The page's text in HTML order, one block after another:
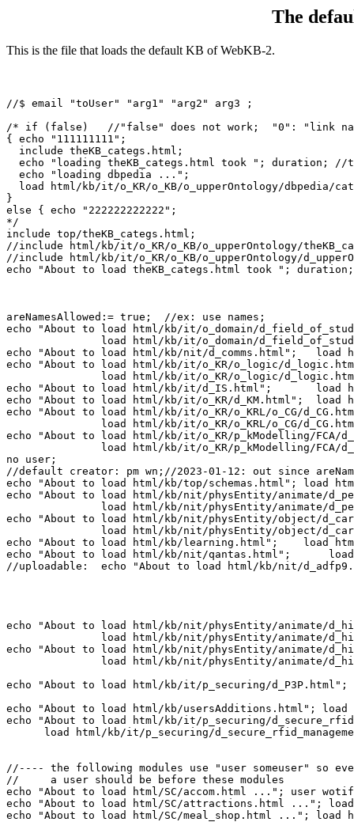
The
This is the file that loads the default KB of WebKB-2.
//$ email "toUser" "arg1" "arg2" arg3 ;
/* if (false)   //"false" does not work;  "0": "link
{ echo "111111111";
  include theKB_categs.html;
echo "loading theKB_categs.html took "; duration;
  echo "loading dbpedia ...";
load html/kb/it/o_KR/o_KB/o_upperOntology/dbpedia/
}
else { echo "222222222222";
*/
include top/theKB_categs.html;
//include html/kb/it/o_KR/o_KB/o_upperOntology/
//include html/kb/it/o_KR/o_KB/o_upperOntology/
echo "About to load theKB_categs.html took ";
areNamesAllowed:= true;  //ex: use names;
echo "About to load html/kb/it/o_domain/
load html/kb/it/o_domain/
echo "About to load html/kb/nit/d_comms.html";   load
echo "About to load html/kb/it/o_KR/o_logic/
load html/kb/it/o_KR/o_logic/
echo "About to load html/kb/it/d_IS.html";       load
echo "About to load html/kb/it/o_KR/d_KM.html";  load
echo "About to load html/kb/it/o_KR/o_KRL/o_CG/
load html/kb/it/o_KR/o_KRL/o_CG/
echo "About to load html/kb/it/o_KR/p_kModelling/FCA/
load html/kb/it/o_KR/p_kModelling/FCA/
no user;
//default creator: pm wn;//2023-01-12: out since
echo "About to load html/kb/top/schemas.html"; load
echo "About to load html/kb/nit/physEntity/animate/
load html/kb/nit/physEntity/animate/
echo "About to load html/kb/nit/physEntity/object/
load html/kb/nit/physEntity/object/
echo "About to load html/kb/learning.html";    load
echo "About to load html/kb/nit/qantas.html";
//uploadable:  echo "About to load html/kb/nit/
echo "About to load html/kb/nit/physEntity/animate/
load html/kb/nit/physEntity/animate/
echo "About to load html/kb/nit/physEntity/animate/
load html/kb/nit/physEntity/animate/
echo "About to load html/kb/it/p_securing/
echo "About to load html/kb/usersAdditions.html";
echo "About to load html/kb/it/p_securing/
//---- the following modules use "user someuser" so
//     a user should be before these modules
echo "About to load html/SC/accom.html ..."; user
echo "About to load html/SC/attractions.html ...";
echo "About to load html/SC/meal_shop.html ...";